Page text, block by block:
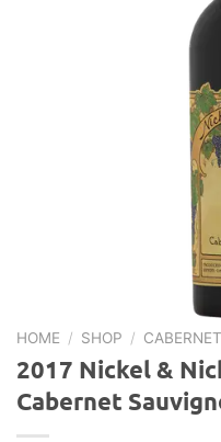
HOME / SHOP /
2017 Nickel &
Cabernet